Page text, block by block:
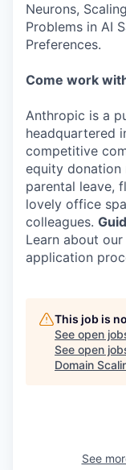
Neurons,
Problems in AI
Preferences.
Come work
Anthropic is a
headquartered
competitive
equity donation
parental leave,
lovely office
colleagues.
Learn about
application
This job is
See open
See open
Domain
See